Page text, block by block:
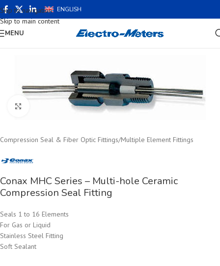
Skip to navigation
Skip to main content
ENGLISH
MENU
Click to enlarge
Compression Seal & Fiber Optic Fittings/Multiple Element Fittings
Conax MHC Series – Multi-hole Ceramic
Compression Seal Fitting
Seals 1 to 16 Elements
For Gas or Liquid
Stainless Steel Fitting
Soft Sealant